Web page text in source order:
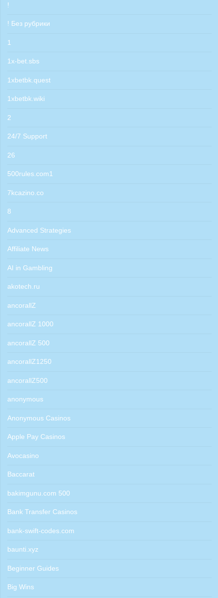
!
! Без рубрики
1
1x-bet.sbs
1xbetbk.quest
1xbetbk.wiki
2
24/7 Support
26
500rules.com1
7kcazino.co
8
Advanced Strategies
Affiliate News
AI in Gambling
akotech.ru
ancorallZ
ancorallZ 1000
ancorallZ 500
ancorallZ1250
ancorallZ500
anonymous
Anonymous Casinos
Apple Pay Casinos
Avocasino
Baccarat
bakimgunu.com 500
Bank Transfer Casinos
bank-swift-codes.com
baunti.xyz
Beginner Guides
Big Wins